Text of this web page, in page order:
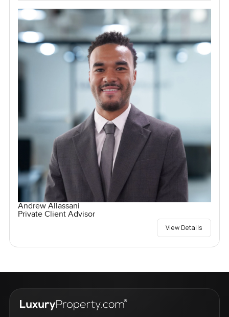
Andrew Allassani
Private Client Advisor
View Details